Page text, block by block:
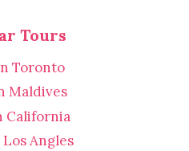
Tours
Toronto
Maldives
California
Angles